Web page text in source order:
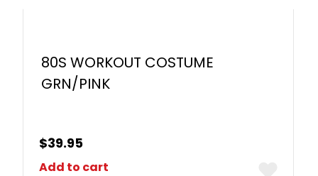
80S WORKOUT COSTUME
GRN/PINK
$39.95
Add to cart